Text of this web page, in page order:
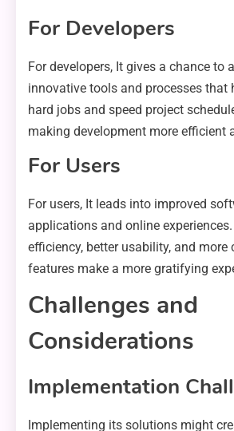
For Developers
For developers, It gives a chance to
innovative tools and processes that
hard jobs and speed project
making development more efficient
For Users
For users, It leads into improved
applications and online
efficiency, better usability, and more
features make a more gratifying
Challenges and
Considerations
Implementation
Implementing its solutions might